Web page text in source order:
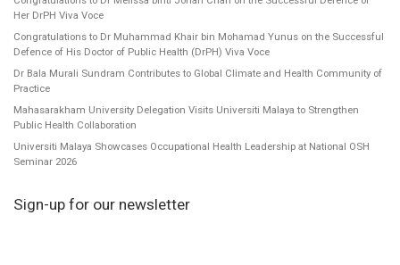
Her DrPH Viva Voce
Congratulations to Dr Muhammad Khair bin Mohamad Yunus on the Successful
Defence of His Doctor of Public Health (DrPH) Viva Voce
Dr Bala Murali Sundram Contributes to Global Climate and Health Community of
Practice
Mahasarakham University Delegation Visits Universiti Malaya to Strengthen
Public Health Collaboration
Universiti Malaya Showcases Occupational Health Leadership at National OSH
Seminar 2026
Sign-up for our newsletter